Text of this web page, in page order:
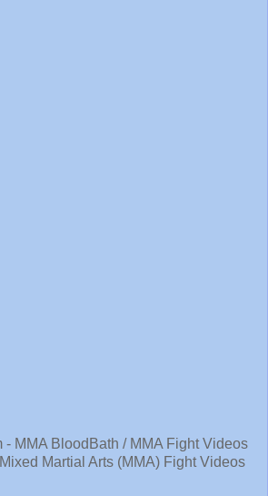
- MMA BloodBath / MMA Fight Videos
Martial Arts (MMA) Fight Videos